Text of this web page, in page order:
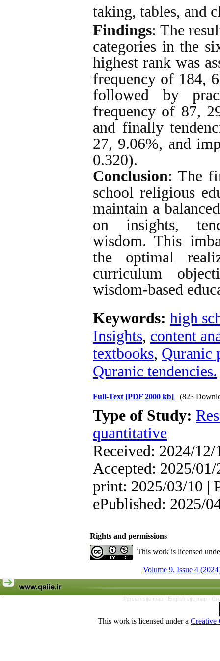
taking, tables, and
Findings: The
categories in the
highest rank was
frequency of 184,
followed by
frequency of 87,
and finally
27, 9.06%, and
0.320).
Conclusion: The
school religious
maintain a
on insights,
wisdom. This
the optimal
curriculum
wisdom-based
Keywords: high
Insights, content
textbooks, Quranic
Quranic tendencies.
Full-Text [PDF 2000 kb] (823
Type of Study:
quantitative
Received: 2024/
Accepted: 2025/01/
print: 2025/03/10 |
ePublished: 2025/
Rights and permissions
This work is licensed
Volume 9, Issue 4
Persian site map - English site map -
This work is licensed under a Creative